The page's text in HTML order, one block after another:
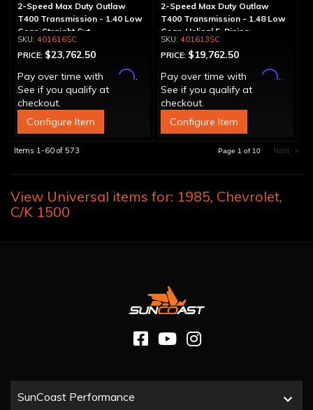
2-Speed Max Duty Outlaw
T400 Transmission - 1.40 Low
Gear, Straight Cut
401616SC
PRICE: $23,762.50
Pay over time with
Affirm.
See if you qualify at
checkout.
Configure Item
2-Speed Max Duty Outlaw
T400 Transmission - 1.48 Low
Gear, Helical 5-Pinion
401613SC
PRICE: $19,762.50
Pay over time with
Affirm.
See if you qualify at
checkout.
Configure Item
Items 1-60 of 573 Page 1 of 10 Next »
View Universal items for: 1985, Chevrolet,
C/K 1500
SunCoast Performance